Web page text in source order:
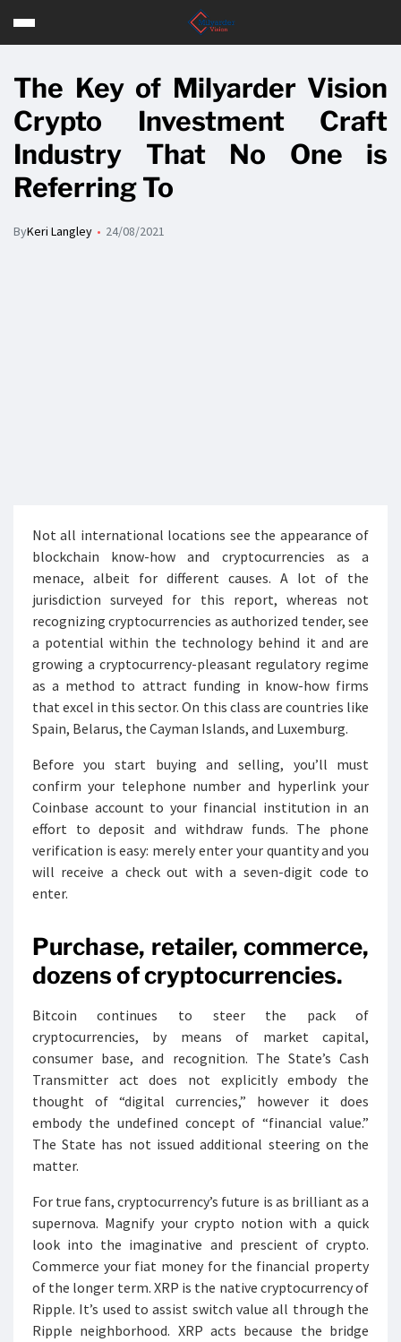
The Key of Milyarder Vision
Crypto Investment Craft
Industry That No One is
Referring To
ByKeri Langley 24/08/2021
Not all international locations see the appearance of
blockchain know-how and cryptocurrencies as a
menace, albeit for different causes. A lot of the
jurisdiction surveyed for this report, whereas not
recognizing cryptocurrencies as authorized tender, see
a potential within the technology behind it and are
growing a cryptocurrency-pleasant regulatory regime
as a method to attract funding in know-how firms
that excel in this sector. On this class are countries like
Spain, Belarus, the Cayman Islands, and Luxemburg.
Before you start buying and selling, you’ll must
confirm your telephone number and hyperlink your
Coinbase account to your financial institution in an
effort to deposit and withdraw funds. The phone
verification is easy: merely enter your quantity and you
will receive a check out with a seven-digit code to
enter.
Purchase, retailer, commerce,
dozens of cryptocurrencies.
Bitcoin continues to steer the pack of
cryptocurrencies, by means of market capital,
consumer base, and recognition. The State’s Cash
Transmitter act does not explicitly embody the
thought of “digital currencies,” however it does
embody the undefined concept of “financial value.”
The State has not issued additional steering on the
matter.
For true fans, cryptocurrency’s future is as brilliant as a
supernova. Magnify your crypto notion with a quick
look into the imaginative and prescient of crypto.
Commerce your fiat money for the financial property
of the longer term. XRP is the native cryptocurrency of
Ripple. It’s used to assist switch value all through the
Ripple neighborhood. XRP acts because the bridge